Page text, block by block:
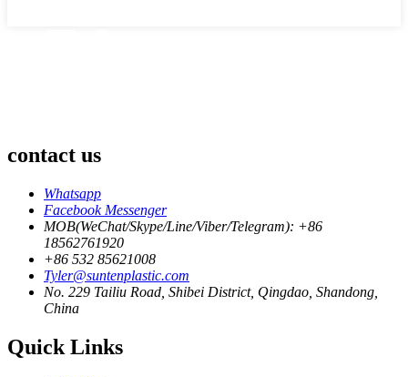
contact us
Whatsapp
Facebook Messenger
MOB(WeChat/Skype/Line/Viber/Telegram): +86
18562761920
+86 532 85621008
Tyler@suntenplastic.com
No. 229 Tailiu Road, Shibei District, Qingdao, Shandong,
China
Quick Links